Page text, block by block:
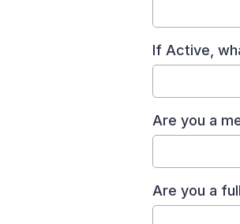
If Active,
Are you a
Are you a